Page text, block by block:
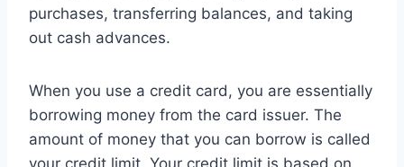
purchases, transferring balances, and taking
out cash advances.
When you use a credit card, you are essentially
borrowing money from the card issuer. The
amount of money that you can borrow is called